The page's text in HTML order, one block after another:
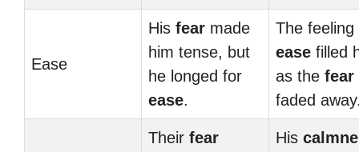
Ease
His fear made
him tense, but
he longed for
ease.
The feeling
ease filled
as the fear
faded
Their fear
His